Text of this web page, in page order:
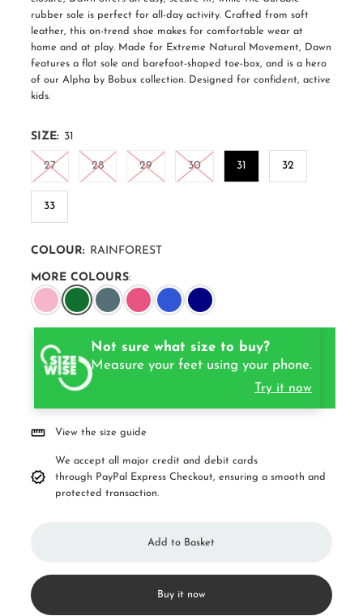
rubber sole is perfect for all-day activity. Crafted from soft
leather, this on-trend shoe makes for comfortable wear at
home and at play. Made for Extreme Natural Movement, Dawn
features a flat sole and barefoot-shaped toe-box, and is a hero
of our Alpha by Bobux collection. Designed for confident, active
kids.
SIZE: 31
27 28 29 30 31 32
33
COLOUR: RAINFOREST
MORE COLOURS:
Not sure what size to buy?
Measure your feet using your phone.
Try it now
View the size guide
We accept all major credit and debit cards
through PayPal Express Checkout, ensuring a smooth and
protected transaction.
Buy it now